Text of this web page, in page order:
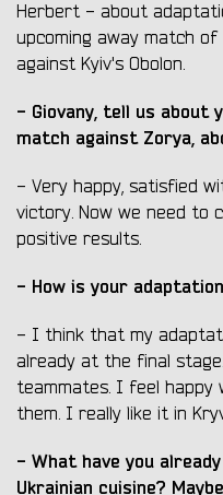
Herbert - about
upcoming away match
against Kyiv's Obolon.
- Giovany, tell us about
match against Zorya,
- Very happy, satisfied
victory. Now we need to
positive results.
- How is your
- I think that my
already at the final
teammates. I feel
them. I really like it in
- What have you
Ukrainian cuisine?